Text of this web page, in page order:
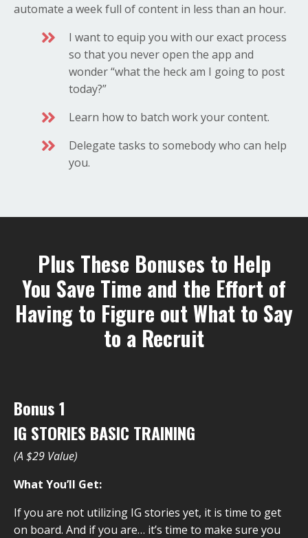
automate a week full of content in less than an hour.
I want to equip you with our exact process
so that you never open the app and
wonder “what the heck am I going to post
today?”
Learn how to batch work your content.
Delegate tasks to somebody who can help
you.
Plus These Bonuses to Help
You Save Time and the Effort of
Having to Figure out What to Say
to a Recruit
Bonus 1
IG STORIES BASIC TRAINING
(A $29 Value)
What You’ll Get:
If you are not utilizing IG stories yet, it is time to get
on board. And if you are… it’s time to make sure you